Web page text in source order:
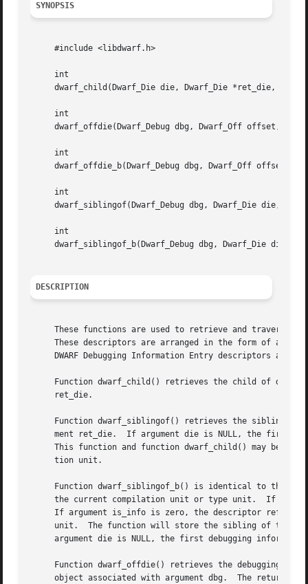
SYNOPSIS
     #include <libdwarf.h>
     int
dwarf_child(Dwarf_Die die, Dwarf_Die *ret_die,
     int
dwarf_offdie(Dwarf_Debug dbg, Dwarf_Off offset,
     int
dwarf_offdie_b(Dwarf_Debug dbg, Dwarf_Off offset,
     int
dwarf_siblingof(Dwarf_Debug dbg, Dwarf_Die die,
     int
dwarf_siblingof_b(Dwarf_Debug dbg, Dwarf_Die die,
DESCRIPTION
These functions are used to retrieve and traverse
These descriptors are arranged in the form of a
DWARF Debugging Information Entry descriptors are
Function dwarf_child() retrieves the child of
     ret_die.
Function dwarf_siblingof() retrieves the sibling
ment ret_die.  If argument die is NULL, the first
This function and function dwarf_child() may be
     tion unit.
Function dwarf_siblingof_b() is identical to the
the current compilation unit or type unit.  If
If argument is_info is zero, the descriptor
unit.  The function will store the sibling of the
argument die is NULL, the first debugging
Function dwarf_offdie() retrieves the debugging
object associated with argument dbg.  The returned